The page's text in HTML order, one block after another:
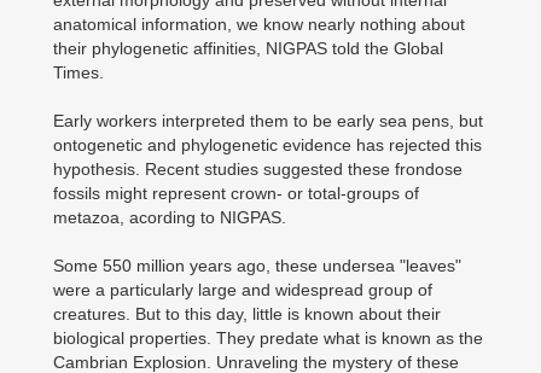
anatomical information, we know nearly nothing about
their phylogenetic affinities, NIGPAS told the Global
Times.
Early workers interpreted them to be early sea pens, but
ontogenetic and phylogenetic evidence has rejected this
hypothesis. Recent studies suggested these frondose
fossils might represent crown- or total-groups of
metazoa, acording to NIGPAS.
Some 550 million years ago, these undersea "leaves"
were a particularly large and widespread group of
creatures. But to this day, little is known about their
biological properties. They predate what is known as the
Cambrian Explosion. Unraveling the mystery of these